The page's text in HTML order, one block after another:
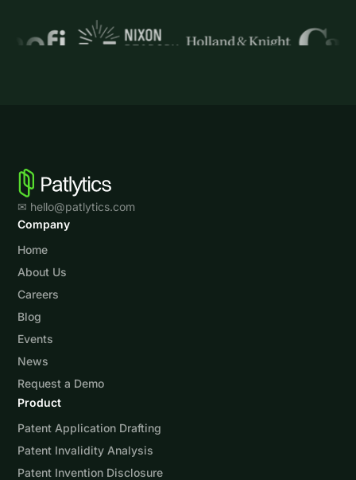
✉ hello@patlytics.com
Company
Home
About Us
Careers
Blog
Events
News
Request a Demo
Product
Patent Application Drafting
Patent Invalidity Analysis
Patent Invention Disclosure